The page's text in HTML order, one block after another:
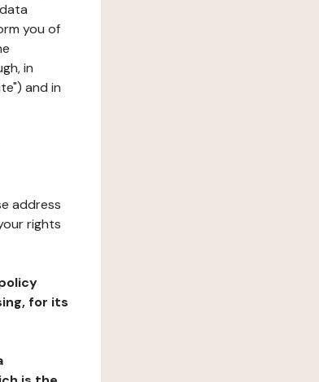
you of
in
and in
address
rights
for its